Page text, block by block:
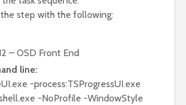
step with the following:
– OSD Front End
line:
-process:TSProgressUI.exe
-NoProfile -WindowStyle